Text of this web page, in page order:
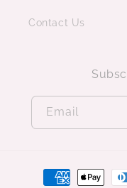
Contact Us
Email
Payment